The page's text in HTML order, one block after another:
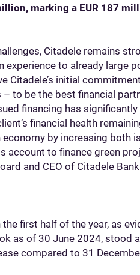
marking a EUR 187
Citadele remains
experience to already large
Citadele’s initial
to be the best financial
financing has
financial health
by increasing both
account to finance green
and CEO of Citadele
first half of the year, as
as of 30 June 2024, stood
compared to 31